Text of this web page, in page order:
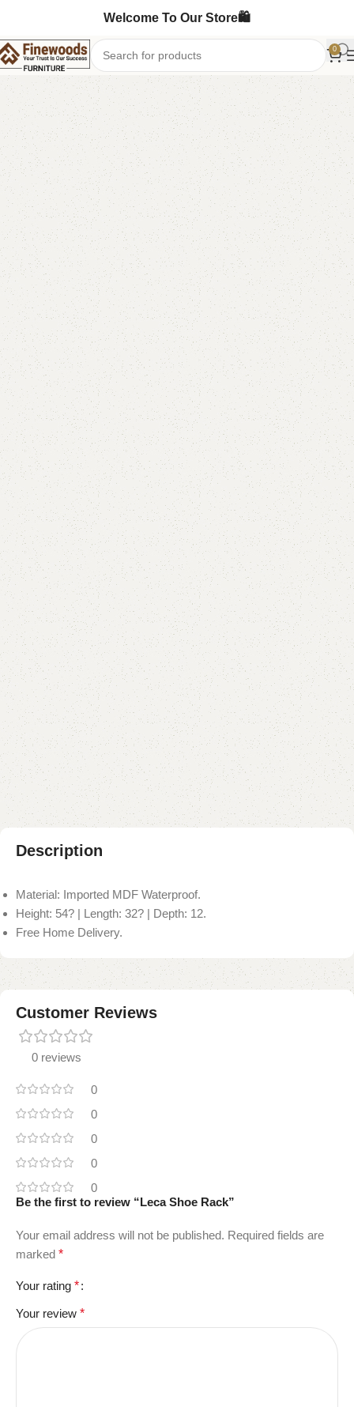
Welcome To Our Store🛍️
0
Home Shoe Rack
-4%
Leca Shoe Rack
Categories: Shoe Rack
Wooden Shoe Rack
YOU CAN CUSTOMIZE IT IN ANY SIZE AND COLOR.
CALL OR WHATSAPP 24/7:? (+92) 0322-4470286
₨36,000.00 ₨ 34,500.00
Add to cart
Buy now
Add to compare Add to wishlist
Shipping and returns
Payment Method
Description
Material: Imported MDF Waterproof.
Height: 54? | Length: 32? | Depth: 12.
Free Home Delivery.
Customer Reviews
0 reviews
0
0
0
0
0
Be the first to review “Leca Shoe Rack”
Your email address will not be published. Required fields are
marked *
Your rating *
Your review *